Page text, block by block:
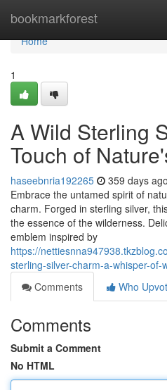
bookmarkforest
Home
Home
1
A Wild Sterling
Touch of
haseebnria192265 359 days ago
Embrace the untamed spirit of
charm. Forged in sterling silver,
the essence of the wilderness.
emblem inspired by
https://
sterling-silver-charm-a-whisper-of-
Comments
Who
Comments
Submit a Comment
No HTML